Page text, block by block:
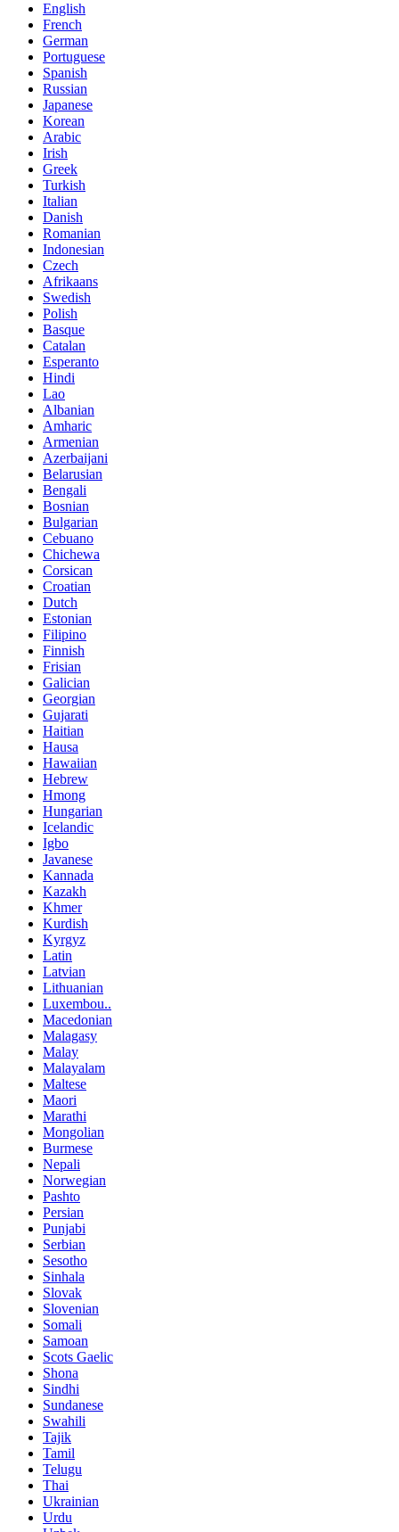
English
French
German
Portuguese
Spanish
Russian
Japanese
Korean
Arabic
Irish
Greek
Turkish
Italian
Danish
Romanian
Indonesian
Czech
Afrikaans
Swedish
Polish
Basque
Catalan
Esperanto
Hindi
Lao
Albanian
Amharic
Armenian
Azerbaijani
Belarusian
Bengali
Bosnian
Bulgarian
Cebuano
Chichewa
Corsican
Croatian
Dutch
Estonian
Filipino
Finnish
Frisian
Galician
Georgian
Gujarati
Haitian
Hausa
Hawaiian
Hebrew
Hmong
Hungarian
Icelandic
Igbo
Javanese
Kannada
Kazakh
Khmer
Kurdish
Kyrgyz
Latin
Latvian
Lithuanian
Luxembou..
Macedonian
Malagasy
Malay
Malayalam
Maltese
Maori
Marathi
Mongolian
Burmese
Nepali
Norwegian
Pashto
Persian
Punjabi
Serbian
Sesotho
Sinhala
Slovak
Slovenian
Somali
Samoan
Scots Gaelic
Shona
Sindhi
Sundanese
Swahili
Tajik
Tamil
Telugu
Thai
Ukrainian
Urdu